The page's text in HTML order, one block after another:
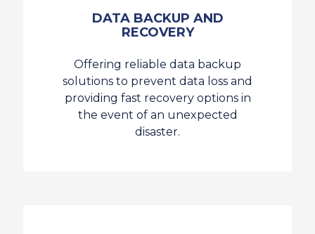
DATA BACKUP AND
RECOVERY
Offering reliable data backup
solutions to prevent data loss and
providing fast recovery options in
the event of an unexpected
disaster.